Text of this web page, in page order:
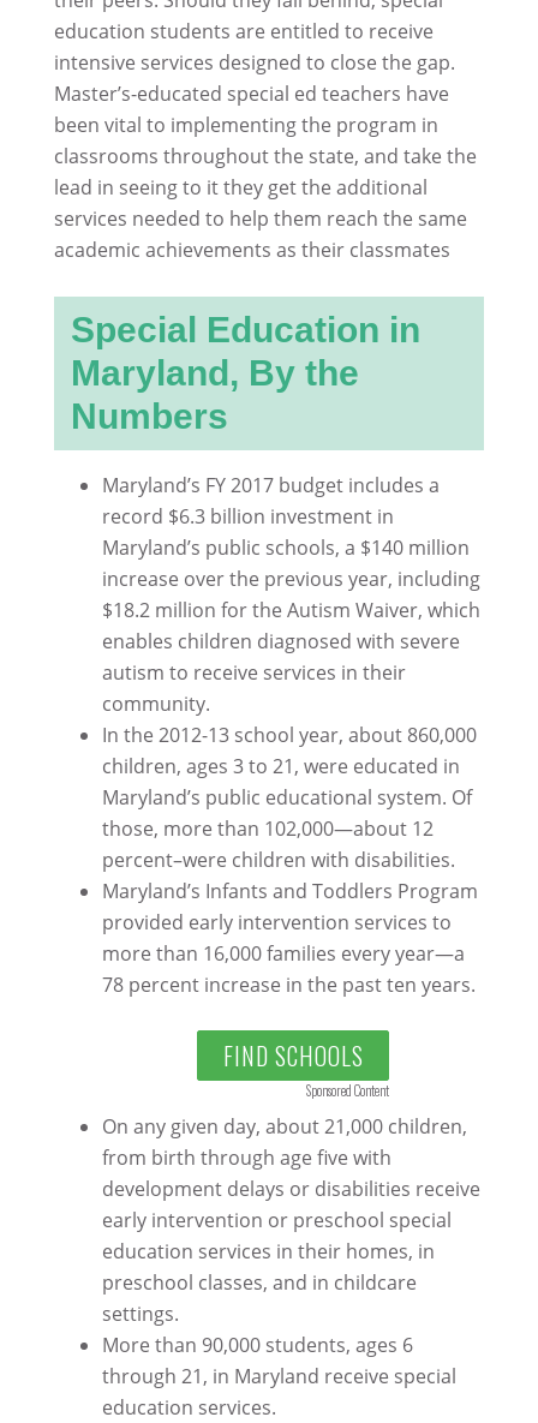
education students are entitled to receive
intensive services designed to close the gap.
Master’s-educated special ed teachers have
been vital to implementing the program in
classrooms throughout the state, and take the
lead in seeing to it they get the additional
services needed to help them reach the same
academic achievements as their classmates
Special Education in
Maryland, By the
Numbers
Maryland’s FY 2017 budget includes a
record $6.3 billion investment in
Maryland’s public schools, a $140 million
increase over the previous year, including
$18.2 million for the Autism Waiver, which
enables children diagnosed with severe
autism to receive services in their
community.
In the 2012-13 school year, about 860,000
children, ages 3 to 21, were educated in
Maryland’s public educational system. Of
those, more than 102,000—about 12
percent–were children with disabilities.
Maryland’s Infants and Toddlers Program
provided early intervention services to
more than 16,000 families every year—a
78 percent increase in the past ten years.
FIND SCHOOLS
Sponsored Content
On any given day, about 21,000 children,
from birth through age five with
development delays or disabilities receive
early intervention or preschool special
education services in their homes, in
preschool classes, and in childcare
settings.
More than 90,000 students, ages 6
through 21, in Maryland receive special
education services.